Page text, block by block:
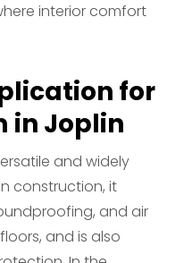
interior comfort
for
in Joplin
and widely
construction, it
and air
and is also